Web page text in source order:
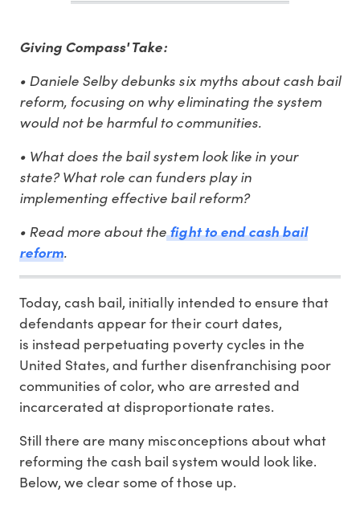
Giving Compass' Take:
• Daniele Selby debunks six myths about cash bail
reform, focusing on why eliminating the system
would not be harmful to communities.
• What does the bail system look like in your
state? What role can funders play in
implementing effective bail reform?
• Read more about thefight to end cash bail
reform.
Today, cash bail, initially intended to ensure that
defendants appear for their court dates,
is instead perpetuating poverty cycles in the
United States, and further disenfranchising poor
communities of color, who are arrested and
incarcerated at disproportionate rates.
Still there are many misconceptions about what
reforming the cash bail system would look like.
Below, we clear some of those up.